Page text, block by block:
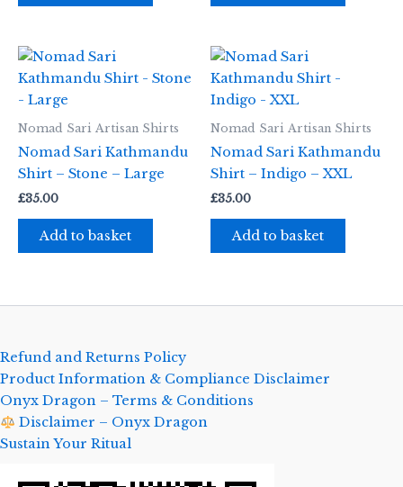
Nomad Sari Artisan Shirts
Nomad Sari Kathmandu
Shirt – Stone – Large
£35.00
Add to basket
Nomad Sari Artisan Shirts
Nomad Sari Kathmandu
Shirt – Indigo – XXL
£35.00
Add to basket
Refund and Returns Policy
Product Information & Compliance Disclaimer
Onyx Dragon – Terms & Conditions
Disclaimer – Onyx Dragon
Sustain Your Ritual